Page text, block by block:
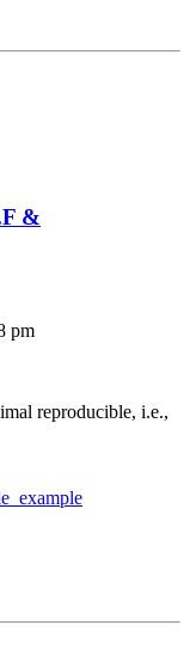
&
pm
reproducible, i.e.,